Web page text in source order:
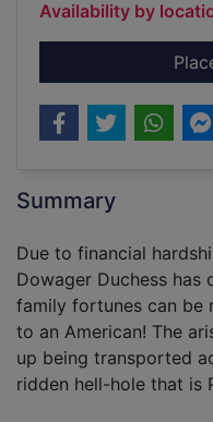
Availability by
Summary
Due to financial
Dowager Duchess
family fortunes can
to an American! The
up being transported
ridden hell-hole that is